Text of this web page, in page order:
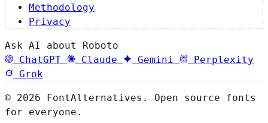
Methodology
Privacy
Ask AI about Roboto
ChatGPT
Claude Gemini
Perplexity
Grok
© 2026 FontAlternatives. Open source fonts
for everyone.